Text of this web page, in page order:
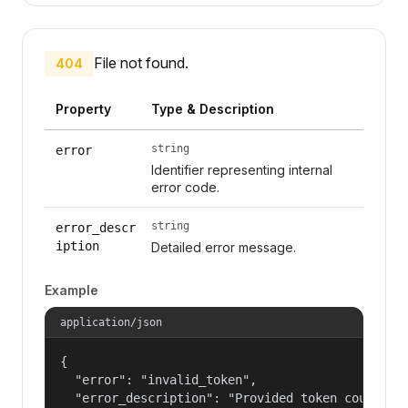
404 File not found.
Property Type & Description
error string
Identifier representing internal
error code.
error_descr
iption
string
Detailed error message.
Example
application/json
{
  "error": "invalid_token",
"error_description": "Provided token could